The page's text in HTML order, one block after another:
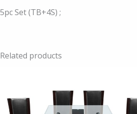
5pc Set (TB+4S) ;
Related products